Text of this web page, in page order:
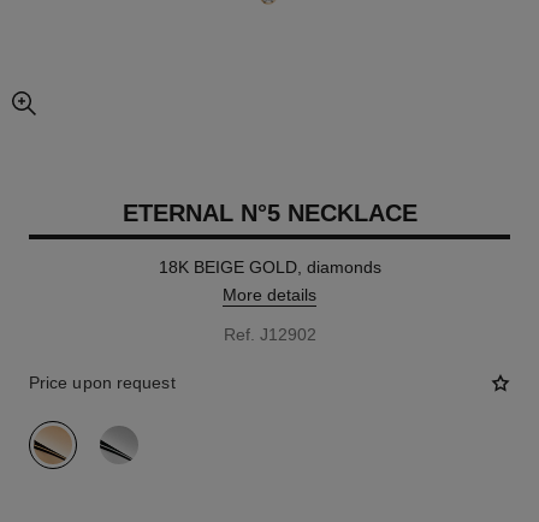
enlarged view of picture
ETERNAL N°5 NECKLACE
18K BEIGE GOLD, diamonds
More details
Ref. J12902
Price upon request
variant